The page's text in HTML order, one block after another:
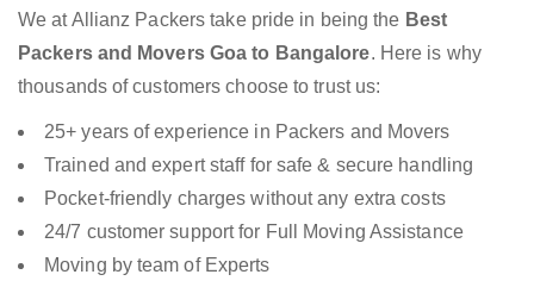
We at Allianz Packers take pride in being the Best
Packers and Movers Goa to Bangalore. Here is why
thousands of customers choose to trust us:
25+ years of experience in Packers and Movers
Trained and expert staff for safe & secure handling
Pocket-friendly charges without any extra costs
24/7 customer support for Full Moving Assistance
Moving by team of Experts